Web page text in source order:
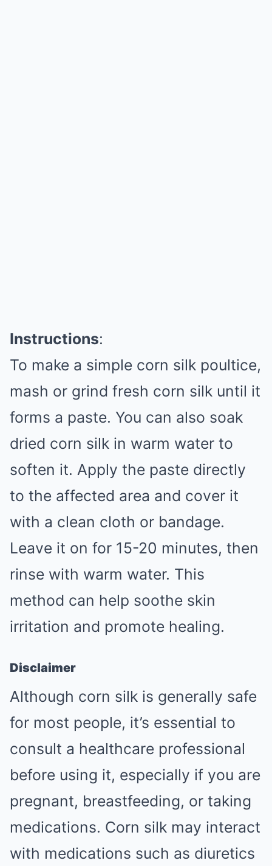
Instructions:
To make a simple corn silk poultice,
mash or grind fresh corn silk until it
forms a paste. You can also soak
dried corn silk in warm water to
soften it. Apply the paste directly
to the affected area and cover it
with a clean cloth or bandage.
Leave it on for 15-20 minutes, then
rinse with warm water. This
method can help soothe skin
irritation and promote healing.
Disclaimer
Although corn silk is generally safe
for most people, it’s essential to
consult a healthcare professional
before using it, especially if you are
pregnant, breastfeeding, or taking
medications. Corn silk may interact
with medications such as diuretics